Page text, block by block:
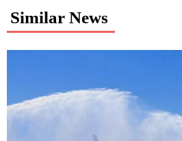
Similar News